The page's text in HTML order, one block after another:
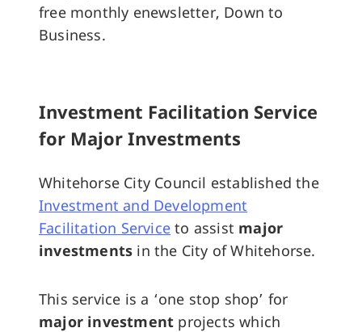
free monthly enewsletter, Down to
Business.
Investment Facilitation Service
for Major Investments
Whitehorse City Council established the
Investment and Development
Facilitation Service to assist major
investments in the City of Whitehorse.
This service is a ‘one stop shop’ for
major investment projects which